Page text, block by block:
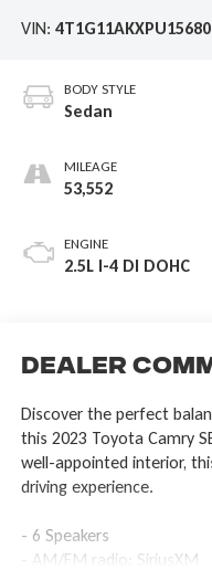
VIN:
BODY STYLE
Sedan
MILEAGE
53,552
ENGINE
2.5L I-4 DI DOHC
Dealer
Discover the perfect
this 2023 Toyota Camry
well-appointed interior,
driving experience.
- 6 Speakers
- AM/FM radio: SiriusXM